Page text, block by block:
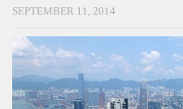
SEPTEMBER 11, 2014